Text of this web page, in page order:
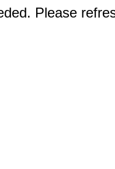
Please